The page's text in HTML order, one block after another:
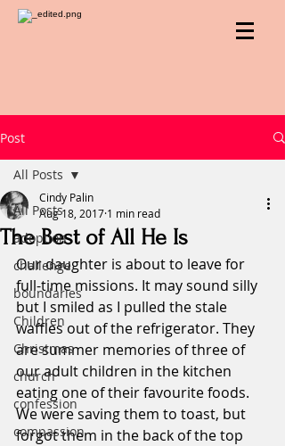
Post
All Posts
adoption
challenge
boundaries
Children
Christmas
church
confession
compassion
All Posts
The Best of All He Is
Cindy Palin
Aug 18, 2017 1 min read
Our daughter is about to leave for
full-time missions. It may sound silly
but I smiled as I pulled the stale
waffles out of the refrigerator. They
are summer memories of three of
our adult children in the kitchen
eating one of their favourite foods.
We were saving them to toast, but
forgot them in the back of the top